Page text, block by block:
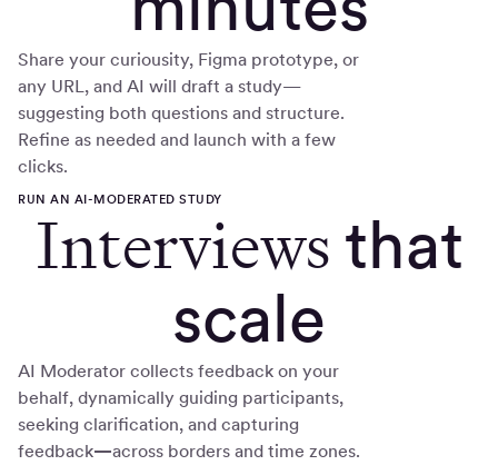
Share your curiousity, Figma prototype, or
any URL, and AI will draft a study—
suggesting both questions and structure.
Refine as needed and launch with a few
clicks.
RUN AN AI-MODERATED STUDY
Interviews that
scale
AI Moderator collects feedback on your
behalf, dynamically guiding participants,
seeking clarification, and capturing
feedback—across borders and time zones.